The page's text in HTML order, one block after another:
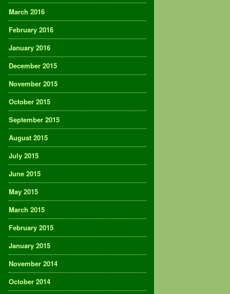
March 2016
February 2016
January 2016
December 2015
November 2015
October 2015
September 2015
August 2015
July 2015
June 2015
May 2015
March 2015
February 2015
January 2015
November 2014
October 2014